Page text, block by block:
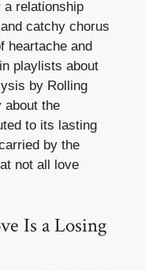
a relationship
catchy chorus
heartache and
playlists about
by Rolling
about the
to its lasting
by the
not all love
Is a Losing